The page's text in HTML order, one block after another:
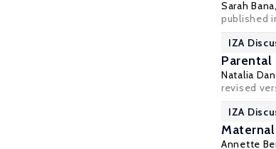
Sarah Bana
published
IZA
Natalia
revised
IZA
Annette